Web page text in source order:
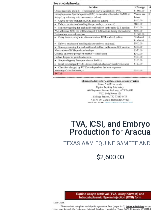
TVA, ICSI, and Embryo
Production for Aracua
$2,600.00